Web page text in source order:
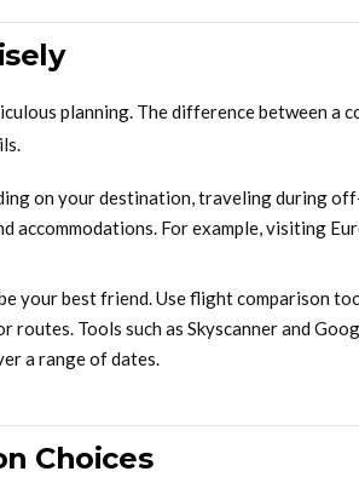
planning. The difference between a
on your destination, traveling during
accommodations. For example, visiting
your best friend. Use flight comparison
routes. Tools such as Skyscanner and
a range of dates.
Choices